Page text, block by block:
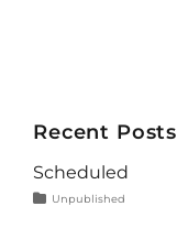
Recent Posts
Scheduled
Categories
Unpublished